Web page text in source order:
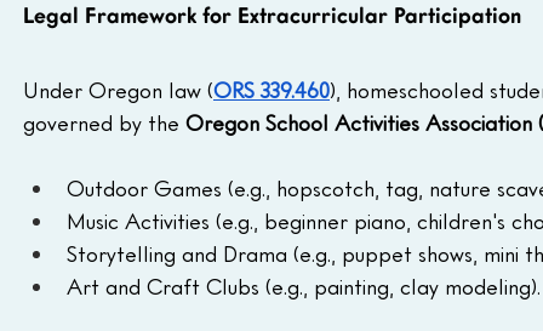
Legal Framework for Extracurricular Participation
Under Oregon law (ORS 339.460), homeschooled
governed by the Oregon School Activities Association
Outdoor Games (e.g., hopscotch, tag, nature
Music Activities (e.g., beginner piano, children's
Storytelling and Drama (e.g., puppet shows, mini
Art and Craft Clubs (e.g., painting, clay modeling).